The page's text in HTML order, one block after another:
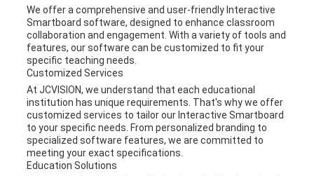
We offer a comprehensive and user-friendly Interactive
Smartboard software, designed to enhance classroom
collaboration and engagement. With a variety of tools and
features, our software can be customized to fit your
specific teaching needs.
Customized Services
At JCVISION, we understand that each educational
institution has unique requirements. That's why we offer
customized services to tailor our Interactive Smartboard
to your specific needs. From personalized branding to
specialized software features, we are committed to
meeting your exact specifications.
Education Solutions